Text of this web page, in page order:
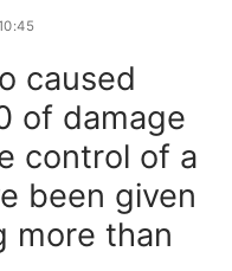
caused
of damage
control of a
been given
more than